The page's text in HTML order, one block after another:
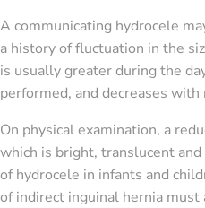
A communicating hydrocele
a history of fluctuation in the
is usually greater during the
performed, and decreases
On physical examination, a
which is bright, translucent
of hydrocele in infants and
of indirect inguinal hernia